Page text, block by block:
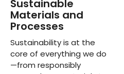
Sustainable
Materials and
Processes
Sustainability is at the
core of everything we do
—from responsibly